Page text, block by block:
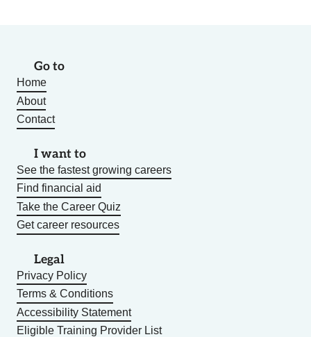
Go to
Home
About
Contact
I want to
See the fastest growing careers
Find financial aid
Take the Career Quiz
Get career resources
Legal
Privacy Policy
Terms & Conditions
Accessibility Statement
Eligible Training Provider List